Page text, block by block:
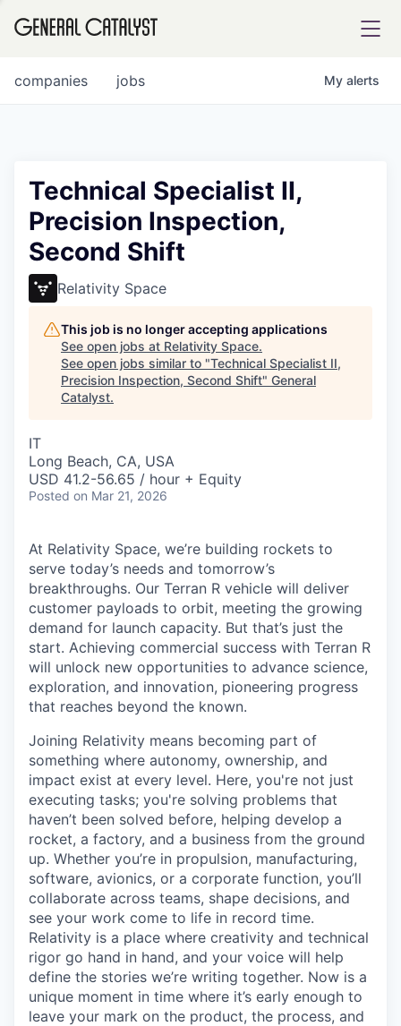
FUND
INSTITUTE
COMPANY
Content
jobs
companies My alerts
Technical Specialist II,
Precision Inspection,
Second Shift
Relativity Space
This job is no longer accepting applications
See open jobs at Relativity Space.
See open jobs similar to "Technical Specialist II,
Precision Inspection, Second Shift" General
Catalyst.
IT
Long Beach, CA, USA
USD 41.2-56.65 / hour + Equity
Posted on Mar 21, 2026
At Relativity Space, we’re building rockets to
serve today’s needs and tomorrow’s
breakthroughs. Our Terran R vehicle will deliver
customer payloads to orbit, meeting the growing
demand for launch capacity. But that’s just the
start. Achieving commercial success with Terran R
will unlock new opportunities to advance science,
exploration, and innovation, pioneering progress
that reaches beyond the known.
Joining Relativity means becoming part of
something where autonomy, ownership, and
impact exist at every level. Here, you're not just
executing tasks; you're solving problems that
haven’t been solved before, helping develop a
rocket, a factory, and a business from the ground
up. Whether you’re in propulsion, manufacturing,
software, avionics, or a corporate function, you’ll
collaborate across teams, shape decisions, and
see your work come to life in record time.
Relativity is a place where creativity and technical
rigor go hand in hand, and your voice will help
define the stories we’re writing together. Now is a
unique moment in time where it’s early enough to
leave your mark on the product, the process, and